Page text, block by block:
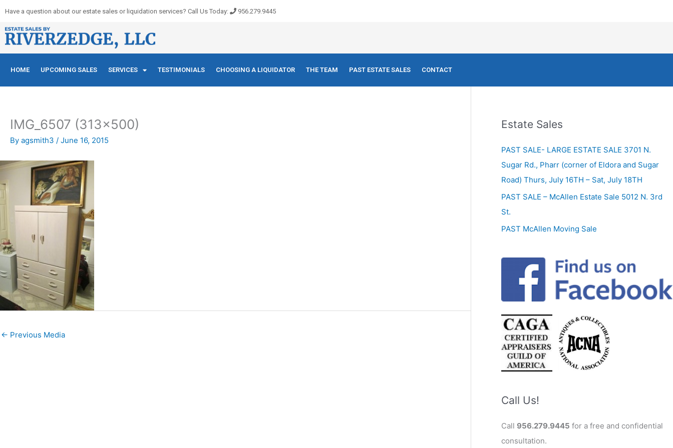
content
Have a question about our estate sales or liquidation services? Call Us Today: 956.279.9445
HOME UPCOMING SALES SERVICES TESTIMONIALS CHOOSING A LIQUIDATOR THE TEAM PAST ESTATE SALES CONTACT
IMG_6507 (313×500)
By agsmith3 / June 16, 2015
← Previous Media
Estate Sales
PAST SALE- LARGE ESTATE SALE 3701 N.
Sugar Rd., Pharr (corner of Eldora and Sugar
Road) Thurs, July 16TH – Sat, July 18TH
PAST SALE – McAllen Estate Sale 5012 N. 3rd
St.
PAST McAllen Moving Sale
Call Us!
Call 956.279.9445 for a free and confidential
consultation.